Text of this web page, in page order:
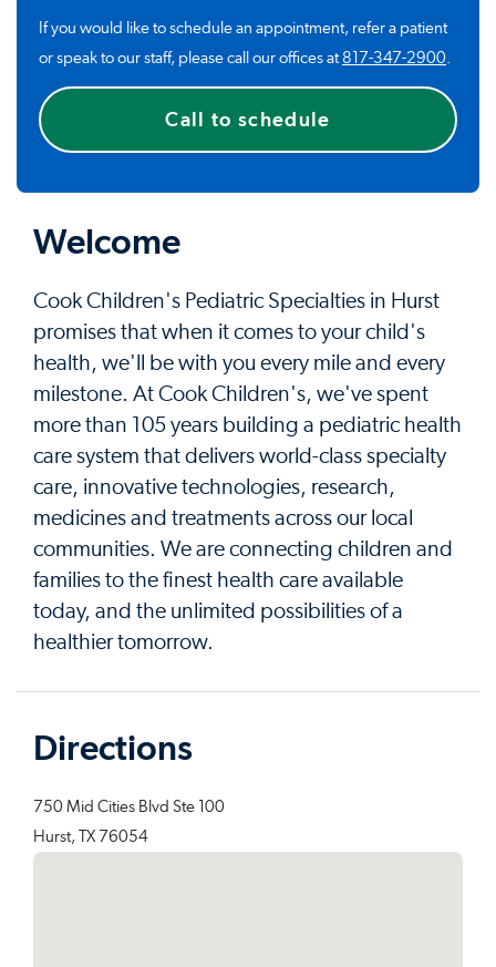
If you would like to schedule an appointment, refer a patient
or speak to our staff, please call our offices at 817-347-2900.
Call to schedule
Welcome
Cook Children's Pediatric Specialties in Hurst
promises that when it comes to your child's
health, we'll be with you every mile and every
milestone. At Cook Children's, we've spent
more than 105 years building a pediatric health
care system that delivers world-class specialty
care, innovative technologies, research,
medicines and treatments across our local
communities. We are connecting children and
families to the finest health care available
today, and the unlimited possibilities of a
healthier tomorrow.
Directions
750 Mid Cities Blvd Ste 100
Hurst, TX 76054